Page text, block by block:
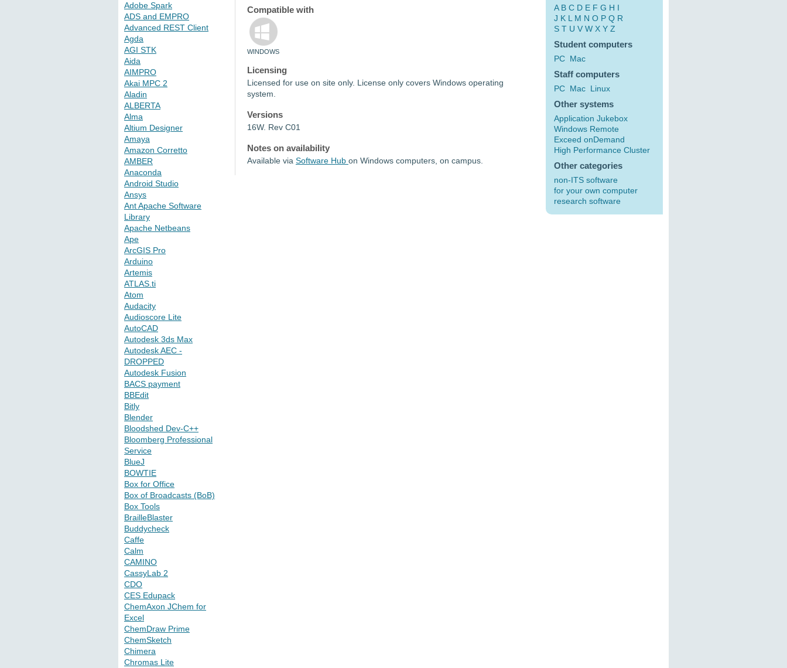
Adobe Spark
ADS and EMPRO
Advanced REST Client
Agda
AGI STK
Aida
AIMPRO
Akai MPC 2
Aladin
ALBERTA
Alma
Altium Designer
Amaya
Amazon Corretto
AMBER
Anaconda
Android Studio
Ansys
Ant Apache Software
Library
Apache Netbeans
Ape
ArcGIS Pro
Arduino
Artemis
ATLAS.ti
Atom
Audacity
Audioscore Lite
AutoCAD
Autodesk 3ds Max
Autodesk AEC -
DROPPED
Autodesk Fusion
BACS payment
BBEdit
Bitly
Blender
Bloodshed Dev-C++
Bloomberg Professional
Service
BlueJ
BOWTIE
Box for Office
Box of Broadcasts (BoB)
Box Tools
BrailleBlaster
Buddycheck
Caffe
Calm
CAMINO
CassyLab 2
CDO
CES Edupack
ChemAxon JChem for
Excel
ChemDraw Prime
ChemSketch
Chimera
Chromas Lite
Compatible with
WINDOWS
Licensing
Licensed for use on site only. License only covers Windows operating
system.
Versions
16W. Rev C01
Notes on availability
Available via Software Hub on Windows computers, on campus.
A B C D E F G H I
J K L M N O P Q R
S T U V W X Y Z
Student computers
PC Mac
Staff computers
PC Mac Linux
Other systems
Application Jukebox
Windows Remote
Exceed onDemand
High Performance Cluster
Other categories
non-ITS software
for your own computer
research software